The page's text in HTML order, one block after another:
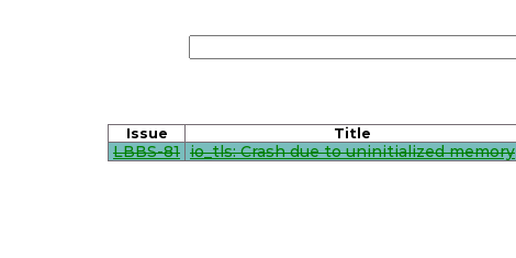
Issue Title
LBBS-81 io_tls: Crash due to uninitialized memory